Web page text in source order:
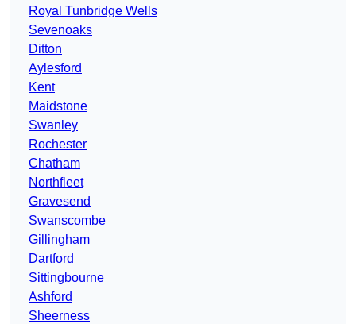
Royal Tunbridge Wells
Sevenoaks
Ditton
Aylesford
Kent
Maidstone
Swanley
Rochester
Chatham
Northfleet
Gravesend
Swanscombe
Gillingham
Dartford
Sittingbourne
Ashford
Sheerness